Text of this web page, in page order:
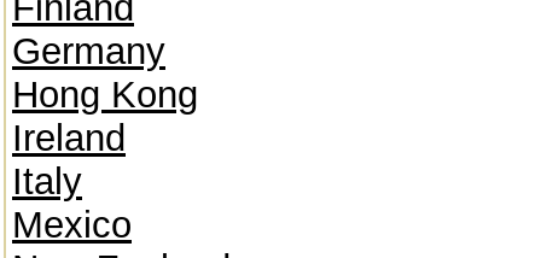
Germany
Hong Kong
Ireland
Italy
Mexico